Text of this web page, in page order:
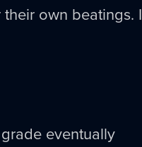
own beatings. I
eventually